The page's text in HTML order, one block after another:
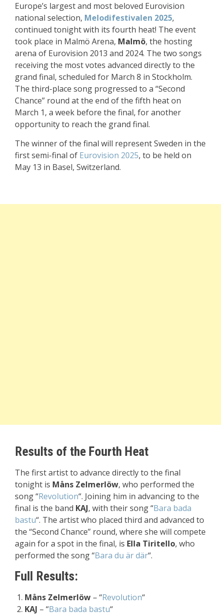
Europe’s largest and most beloved Eurovision
national selection, Melodifestivalen 2025,
continued tonight with its fourth heat! The event
took place in Malmö Arena, Malmö, the hosting
arena of Eurovision 2013 and 2024. The two songs
receiving the most votes advanced directly to the
grand final, scheduled for March 8 in Stockholm.
The third-place song progressed to a “Second
Chance” round at the end of the fifth heat on
March 1, a week before the final, for another
opportunity to reach the grand final.
The winner of the final will represent Sweden in the
first semi-final of Eurovision 2025, to be held on
May 13 in Basel, Switzerland.
Results of the Fourth Heat
The first artist to advance directly to the final
tonight is Måns Zelmerlöw, who performed the
song “Revolution“. Joining him in advancing to the
final is the band KAJ, with their song “Bara bada
bastu“. The artist who placed third and advanced to
the “Second Chance” round, where she will compete
again for a spot in the final, is Ella Tiritello, who
performed the song“Bara du är där“.
Full Results:
Måns Zelmerlöw – “Revolution“
KAJ – “Bara bada bastu“